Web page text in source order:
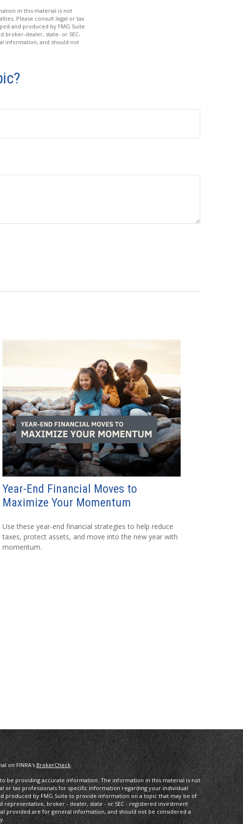
in this material is not
Please consult legal or tax
and produced by FMG Suite
broker-dealer, state- or SEC-
information, and should not
Year-End Financial Moves to
Maximize Your Momentum
Use these year-end financial strategies to help reduce
taxes, protect assets, and move into the new year with
momentum.
on FINRA'sBrokerCheck.
be providing accurate information. The information in this material is not
or tax professionals for specific information regarding your individual
produced by FMG Suite to provide information on a topic that may be of
representative, broker - dealer, state - or SEC - registered investment
provided are for general information, and should not be considered a